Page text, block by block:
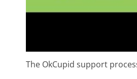
The OkCupid support